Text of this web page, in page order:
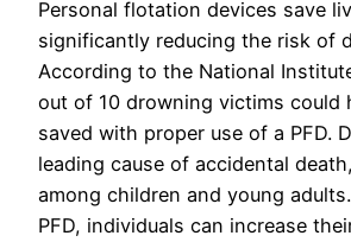
Personal flotation devices save
significantly reducing the risk of
According to the National
out of 10 drowning victims could
saved with proper use of a PFD.
leading cause of accidental
among children and young
PFD, individuals can increase